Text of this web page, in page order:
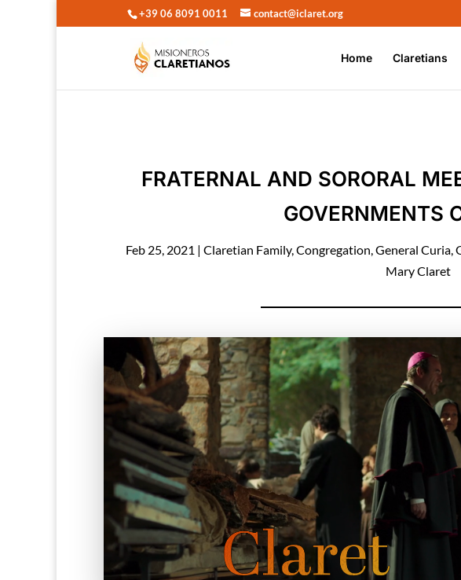
+39 06 8091 0011 contact@iclaret.org
Home Claretians
FRATERNAL AND SORORAL
GOVERNMENTS
Feb 25, 2021 | Claretian Family,Congregation,General Curia,
Mary Claret